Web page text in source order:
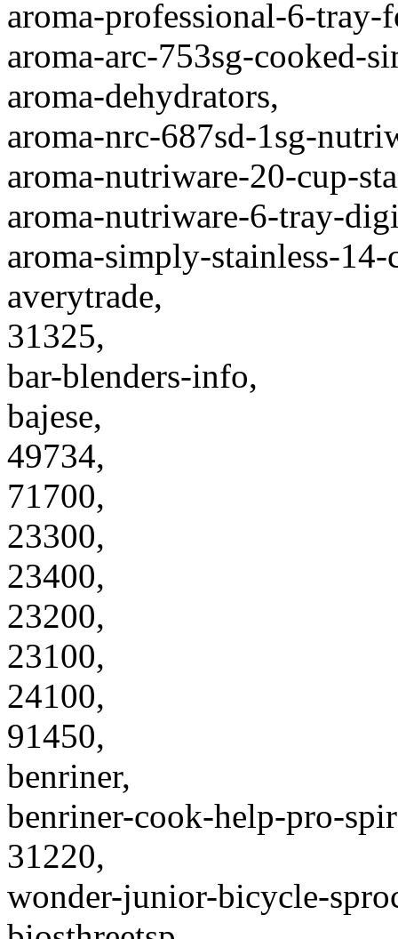
aroma-professional-6-
aroma-arc-753sg-cooked-
aroma-dehydrators,
aroma-nrc-687sd-1sg-
aroma-nutriware-20-cup-
aroma-nutriware-6-tray-
aroma-simply-stainless-
averytrade,
31325,
bar-blenders-info,
bajese,
49734,
71700,
23300,
23400,
23200,
23100,
24100,
91450,
benriner,
benriner-cook-help-pro-
31220,
wonder-junior-bicycle-